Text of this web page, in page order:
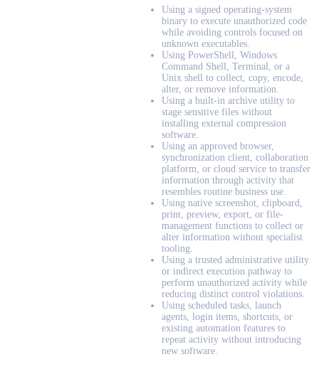
Using a signed operating-system
binary to execute unauthorized code
while avoiding controls focused on
unknown executables.
Using PowerShell, Windows
Command Shell, Terminal, or a
Unix shell to collect, copy, encode,
alter, or remove information.
Using a built-in archive utility to
stage sensitive files without
installing external compression
software.
Using an approved browser,
synchronization client, collaboration
platform, or cloud service to transfer
information through activity that
resembles routine business use.
Using native screenshot, clipboard,
print, preview, export, or file-
management functions to collect or
alter information without specialist
tooling.
Using a trusted administrative utility
or indirect execution pathway to
perform unauthorized activity while
reducing distinct control violations.
Using scheduled tasks, launch
agents, login items, shortcuts, or
existing automation features to
repeat activity without introducing
new software.